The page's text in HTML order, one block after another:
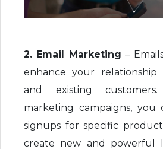
2. Email Marketing –
enhance your relationship
and existing
marketing campaigns, you
signups for specific
create new and powerful